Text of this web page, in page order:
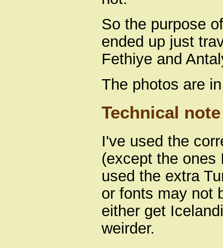
So the purpose
ended up just
Fethiye and
The photos are
Technical note
I've used the
(except the ones
used the extra
or fonts may not
either get
weirder.